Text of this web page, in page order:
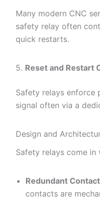
Many modern CNC
safety relay often
quick restarts.
5. Reset and Restart
Safety relays enforce
signal often via a
Design and
Safety relays come
Redundant
contacts are